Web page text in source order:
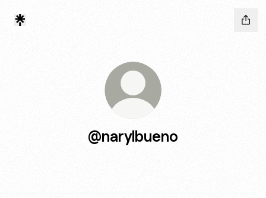
@narylbueno